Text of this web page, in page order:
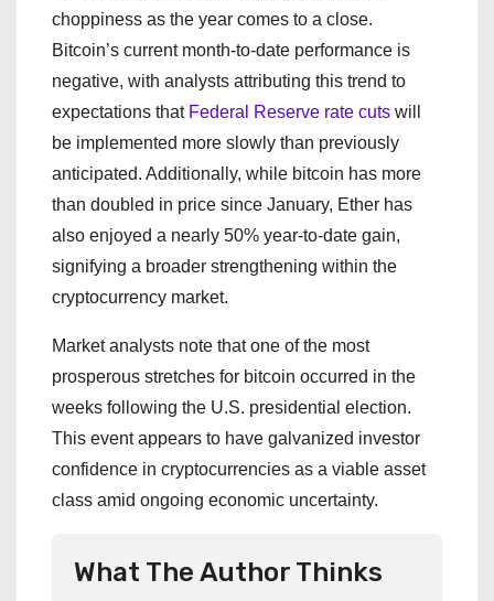
choppiness as the year comes to a close.
Bitcoin’s current month-to-date performance is
negative, with analysts attributing this trend to
expectations that Federal Reserve rate cuts will
be implemented more slowly than previously
anticipated. Additionally, while bitcoin has more
than doubled in price since January, Ether has
also enjoyed a nearly 50% year-to-date gain,
signifying a broader strengthening within the
cryptocurrency market.
Market analysts note that one of the most
prosperous stretches for bitcoin occurred in the
weeks following the U.S. presidential election.
This event appears to have galvanized investor
confidence in cryptocurrencies as a viable asset
class amid ongoing economic uncertainty.
What The Author Thinks